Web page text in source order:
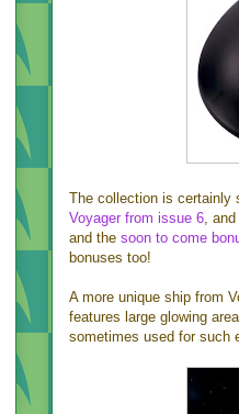
The collection is certainly
Voyager from issue 6,
and the soon to come
bonuses too!
A more unique ship from
features large glowing
sometimes used for such